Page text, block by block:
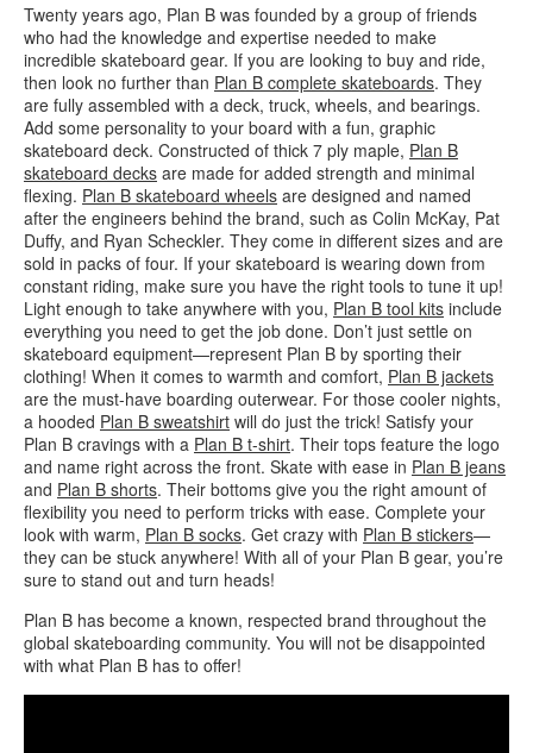
Twenty years ago, Plan B was founded by a group of friends
who had the knowledge and expertise needed to make
incredible skateboard gear. If you are looking to buy and ride,
then look no further than Plan B complete skateboards. They
are fully assembled with a deck, truck, wheels, and bearings.
Add some personality to your board with a fun, graphic
skateboard deck. Constructed of thick 7 ply maple, Plan B
skateboard decks are made for added strength and minimal
flexing. Plan B skateboard wheels are designed and named
after the engineers behind the brand, such as Colin McKay, Pat
Duffy, and Ryan Scheckler. They come in different sizes and are
sold in packs of four. If your skateboard is wearing down from
constant riding, make sure you have the right tools to tune it up!
Light enough to take anywhere with you, Plan B tool kits include
everything you need to get the job done. Don’t just settle on
skateboard equipment—represent Plan B by sporting their
clothing! When it comes to warmth and comfort, Plan B jackets
are the must-have boarding outerwear. For those cooler nights,
a hooded Plan B sweatshirt will do just the trick! Satisfy your
Plan B cravings with a Plan B t-shirt. Their tops feature the logo
and name right across the front. Skate with ease in Plan B jeans
and Plan B shorts. Their bottoms give you the right amount of
flexibility you need to perform tricks with ease. Complete your
look with warm, Plan B socks. Get crazy with Plan B stickers—
they can be stuck anywhere! With all of your Plan B gear, you’re
sure to stand out and turn heads!
Plan B has become a known, respected brand throughout the
global skateboarding community. You will not be disappointed
with what Plan B has to offer!